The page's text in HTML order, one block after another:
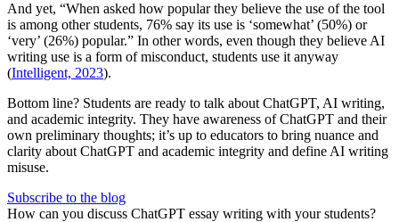
And yet, “When asked how popular they believe the use of the tool
is among other students, 76% say its use is ‘somewhat’ (50%) or
‘very’ (26%) popular.” In other words, even though they believe AI
writing use is a form of misconduct, students use it anyway
(Intelligent, 2023).
Bottom line? Students are ready to talk about ChatGPT, AI writing,
and academic integrity. They have awareness of ChatGPT and their
own preliminary thoughts; it’s up to educators to bring nuance and
clarity about ChatGPT and academic integrity and define AI writing
misuse.
Subscribe to the blog
How can you discuss ChatGPT essay writing with your students?